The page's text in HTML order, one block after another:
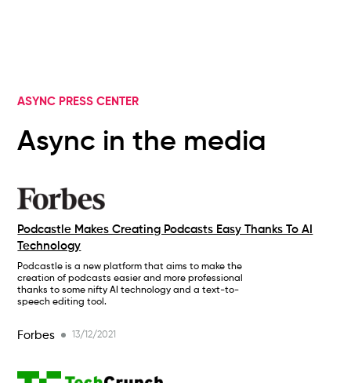
ASYNC PRESS CENTER
Async in the media
Podcastle Makes Creating Podcasts Easy Thanks To AI
Technology
Podcastle is a new platform that aims to make the
creation of podcasts easier and more professional
thanks to some nifty AI technology and a text-to-
speech editing tool.
Forbes 13/12/2021